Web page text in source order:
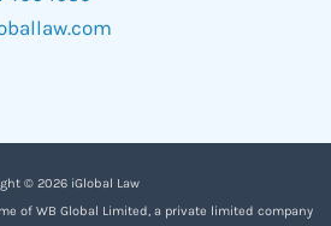
© 2026 iGlobal Law
of WB Global Limited, a private limited company